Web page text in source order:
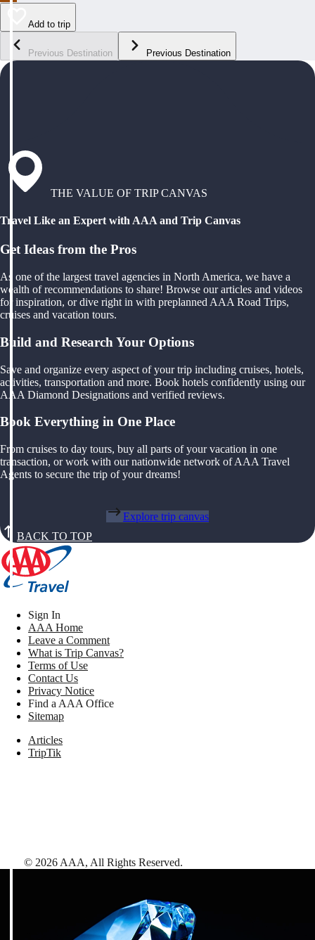
Add to trip
Previous Destination Previous Destination
THE VALUE OF TRIP CANVAS
Travel Like an Expert with AAA and Trip Canvas
Get Ideas from the Pros
As one of the largest travel agencies in North America, we have a
wealth of recommendations to share! Browse our articles and videos
for inspiration, or dive right in with preplanned AAA Road Trips,
cruises and vacation tours.
Build and Research Your Options
Save and organize every aspect of your trip including cruises, hotels,
activities, transportation and more. Book hotels confidently using our
AAA Diamond Designations and verified reviews.
Book Everything in One Place
From cruises to day tours, buy all parts of your vacation in one
transaction, or work with our nationwide network of AAA Travel
Agents to secure the trip of your dreams!
Explore trip canvas
BACK TO TOP
Sign In
AAA Home
Leave a Comment
What is Trip Canvas?
Terms of Use
Contact Us
Privacy Notice
Find a AAA Office
Sitemap
Articles
TripTik
© 2026 AAA, All Rights Reserved.